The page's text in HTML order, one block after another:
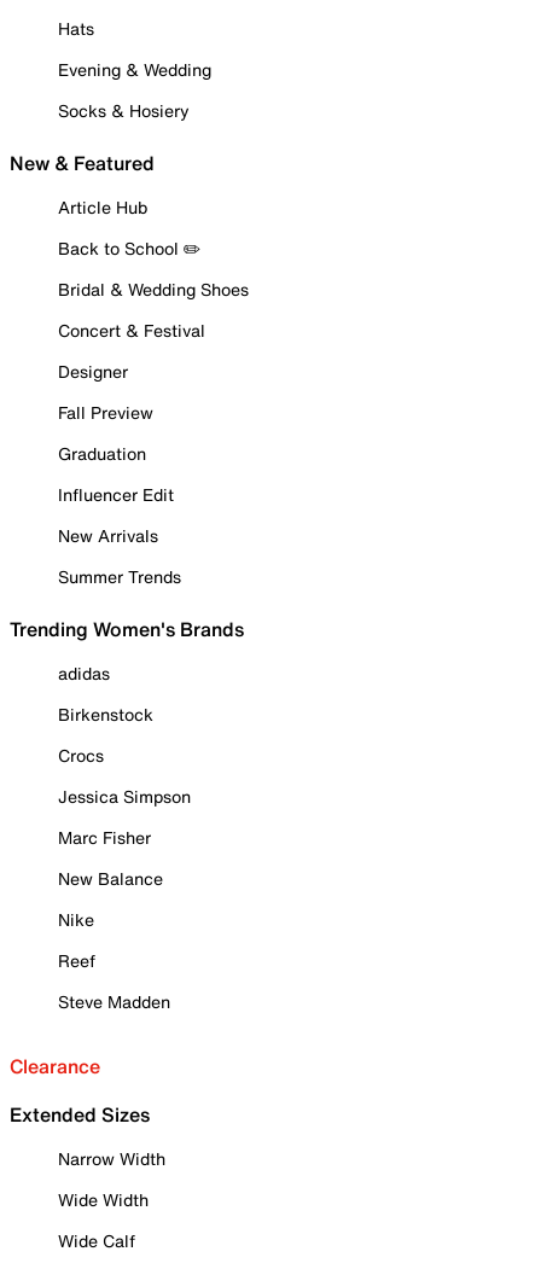
Hats
Evening & Wedding
Socks & Hosiery
New & Featured
Article Hub
Back to School ✏️
Bridal & Wedding Shoes
Concert & Festival
Designer
Fall Preview
Graduation
Influencer Edit
New Arrivals
Summer Trends
Trending Women's Brands
adidas
Birkenstock
Crocs
Jessica Simpson
Marc Fisher
New Balance
Nike
Reef
Steve Madden
Clearance
Extended Sizes
Narrow Width
Wide Width
Wide Calf